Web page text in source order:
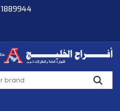
1889944